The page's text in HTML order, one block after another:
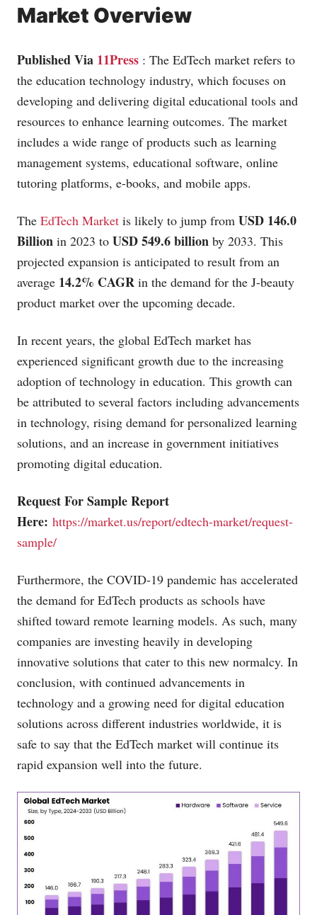
Market Overview
Published Via 11Press : The EdTech market refers to
the education technology industry, which focuses on
developing and delivering digital educational tools and
resources to enhance learning outcomes. The market
includes a wide range of products such as learning
management systems, educational software, online
tutoring platforms, e-books, and mobile apps.
The EdTech Market is likely to jump from USD 146.0
Billion in 2023 to USD 549.6 billion by 2033. This
projected expansion is anticipated to result from an
average 14.2% CAGR in the demand for the J-beauty
product market over the upcoming decade.
In recent years, the global EdTech market has
experienced significant growth due to the increasing
adoption of technology in education. This growth can
be attributed to several factors including advancements
in technology, rising demand for personalized learning
solutions, and an increase in government initiatives
promoting digital education.
Request For Sample Report
Here: https://market.us/report/edtech-market/request-
sample/
Furthermore, the COVID-19 pandemic has accelerated
the demand for EdTech products as schools have
shifted toward remote learning models. As such, many
companies are investing heavily in developing
innovative solutions that cater to this new normalcy. In
conclusion, with continued advancements in
technology and a growing need for digital education
solutions across different industries worldwide, it is
safe to say that the EdTech market will continue its
rapid expansion well into the future.